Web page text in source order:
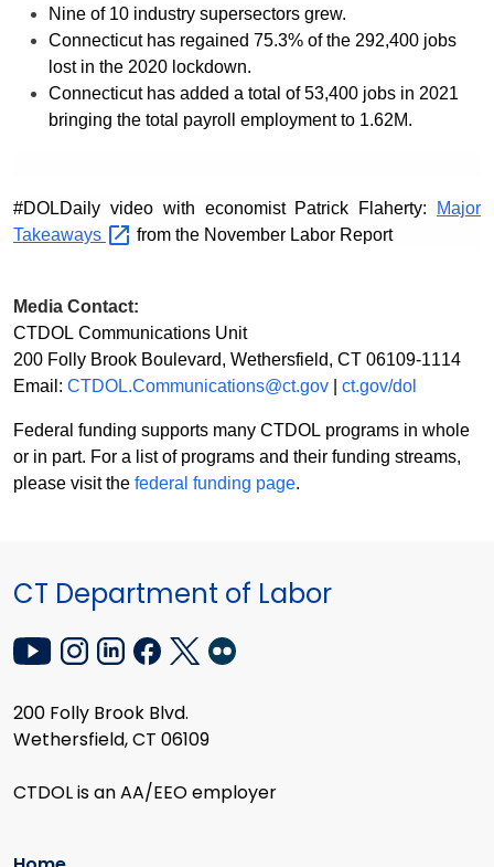
Nine of 10 industry supersectors grew.
Connecticut has regained 75.3% of the 292,400 jobs
lost in the 2020 lockdown.
Connecticut has added a total of 53,400 jobs in 2021
bringing the total payroll employment to 1.62M.
#DOLDaily video with economist Patrick Flaherty:
Major
Takeaways
from the November Labor Report
Media Contact:
CTDOL Communications Unit
200 Folly Brook Boulevard, Wethersfield, CT 06109-1114
Email: CTDOL.Communications@ct.gov ct.gov/dol
Federal funding supports many CTDOL programs in whole
or in part. For a list of programs and their funding streams,
please visit the federal funding page.
CT Department of Labor
200 Folly Brook Blvd.
Wethersfield, CT 06109
CTDOL is an AA/EEO employer